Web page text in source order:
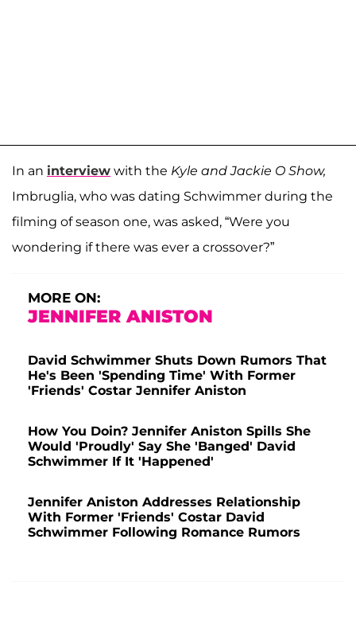
In an interview with the Kyle and Jackie O Show,
Imbruglia, who was dating Schwimmer during the
filming of season one, was asked, “Were you
wondering if there was ever a crossover?”
MORE ON:
JENNIFER ANISTON
David Schwimmer Shuts Down Rumors That
He's Been 'Spending Time' With Former
'Friends' Costar Jennifer Aniston
How You Doin? Jennifer Aniston Spills She
Would 'Proudly' Say She 'Banged' David
Schwimmer If It 'Happened'
Jennifer Aniston Addresses Relationship
With Former 'Friends' Costar David
Schwimmer Following Romance Rumors